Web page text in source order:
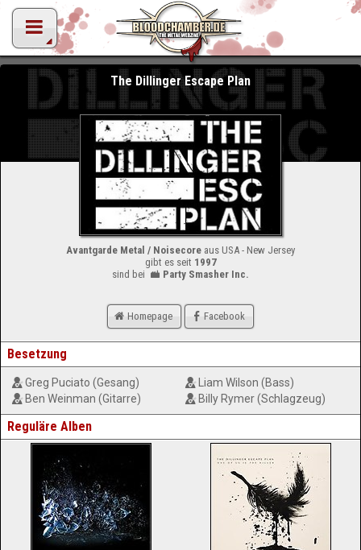
The Dillinger Escape Plan
Avantgarde Metal / Noisecore aus USA - New Jersey
gibt es seit 1997
sind bei
Party Smasher Inc.
Homepage Facebook
Besetzung
Greg Puciato (Gesang)
Ben Weinman (Gitarre)
Liam Wilson (Bass)
Billy Rymer (Schlagzeug)
Reguläre Alben